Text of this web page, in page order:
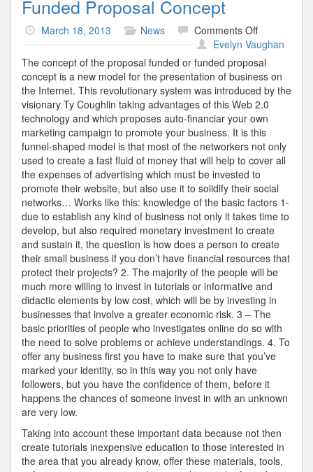
Funded Proposal Concept
March 18, 2013 News Comments Offon
Funded
Proposal
Concept
Evelyn Vaughan
The concept of the proposal funded or funded proposal
concept is a new model for the presentation of business on
the Internet. This revolutionary system was introduced by the
visionary Ty Coughlin taking advantages of this Web 2.0
technology and which proposes auto-financiar your own
marketing campaign to promote your business. It is this
funnel-shaped model is that most of the networkers not only
used to create a fast fluid of money that will help to cover all
the expenses of advertising which must be invested to
promote their website, but also use it to solidify their social
networks… Works like this: knowledge of the basic factors 1-
due to establish any kind of business not only it takes time to
develop, but also required monetary investment to create
and sustain it, the question is how does a person to create
their small business if you don’t have financial resources that
protect their projects? 2. The majority of the people will be
much more willing to invest in tutorials or informative and
didactic elements by low cost, which will be by investing in
businesses that involve a greater economic risk. 3 – The
basic priorities of people who investigates online do so with
the need to solve problems or achieve understandings. 4. To
offer any business first you have to make sure that you’ve
marked your identity, so in this way you not only have
followers, but you have the confidence of them, before it
happens the chances of someone invest in with an unknown
are very low.
Taking into account these important data because not then
create tutorials inexpensive education to those interested in
the area that you already know, offer these materials, tools,